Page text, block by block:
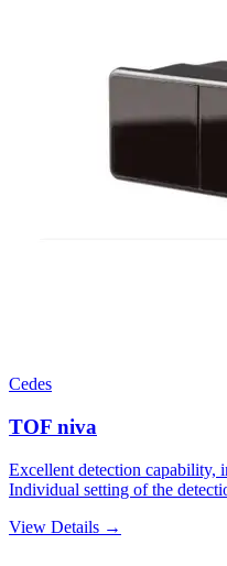
Cedes
TOF niva
Excellent detection capability,
Individual setting of the
View Details →